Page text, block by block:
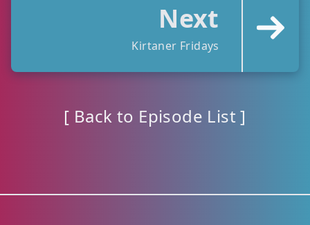
Next
Kirtaner Fridays
[ Back to Episode List ]